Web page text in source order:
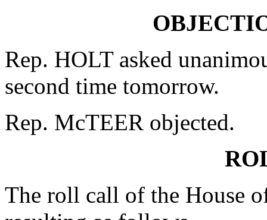
Rep. HOLT asked
second time tomorrow.
Rep. McTEER objected.
The roll call of the House